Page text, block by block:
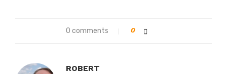
0 comments 0
ROBERT